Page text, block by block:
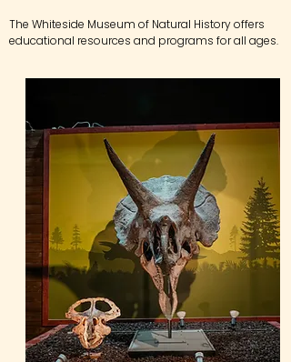
The Whiteside Museum of Natural History offers
educational resources and programs for all ages.